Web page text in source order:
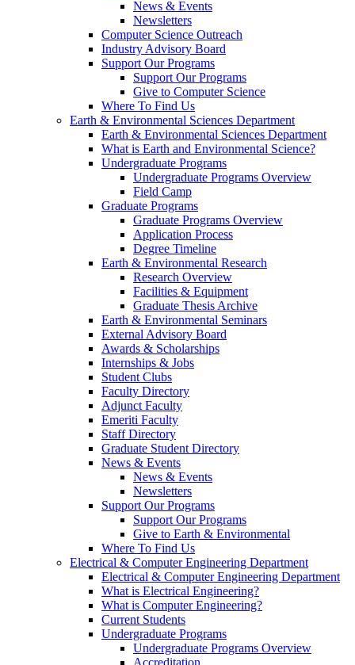
News & Events
Newsletters
Computer Science Outreach
Industry Advisory Board
Support Our Programs
Support Our Programs
Give to Computer Science
Where To Find Us
Earth & Environmental Sciences Department
Earth & Environmental Sciences Department
What is Earth and Environmental Science?
Undergraduate Programs
Undergraduate Programs Overview
Field Camp
Graduate Programs
Graduate Programs Overview
Application Process
Degree Timeline
Earth & Environmental Research
Research Overview
Facilities & Equipment
Graduate Thesis Archive
Earth & Environmental Seminars
External Advisory Board
Awards & Scholarships
Internships & Jobs
Student Clubs
Faculty Directory
Adjunct Faculty
Emeriti Faculty
Staff Directory
Graduate Student Directory
News & Events
News & Events
Newsletters
Support Our Programs
Support Our Programs
Give to Earth & Environmental
Where To Find Us
Electrical & Computer Engineering Department
Electrical & Computer Engineering Department
What is Electrical Engineering?
What is Computer Engineering?
Current Students
Undergraduate Programs
Undergraduate Programs Overview